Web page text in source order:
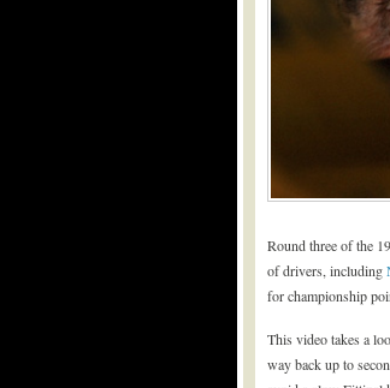
Round three of the
of drivers, including
for championship
This video takes a
way back up to